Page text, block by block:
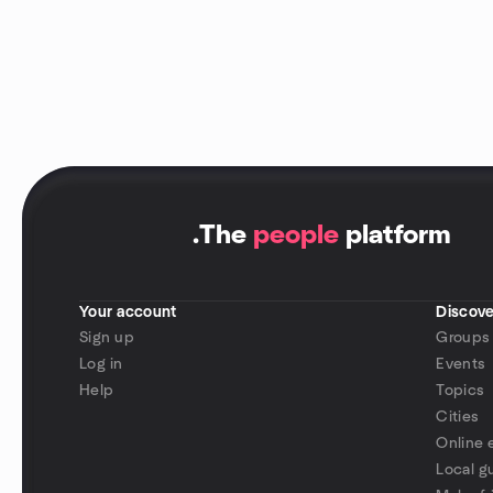
.The people platform
Your account
Sign up
Log in
Help
Groups
Events
Topics
Cities
Online
Local